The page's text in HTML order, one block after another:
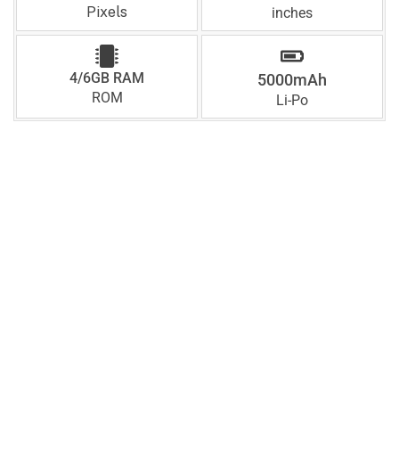
Pixels
inches
4/6GB RAM
ROM
5000mAh
Li-Po